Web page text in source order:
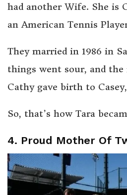
had another Wife. She is
an American Tennis
They married in 1986 in
things went sour, and the
Cathy gave birth to
So, that’s how Tara
4. Proud Mother Of